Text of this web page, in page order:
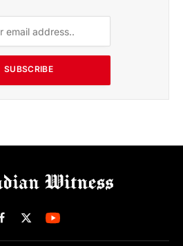
SUBSCRIBE
Facebook
X
(Twitter)